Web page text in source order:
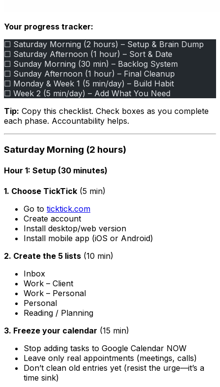
Your progress tracker:
☐ Saturday Morning (2 hours) – Setup & Brain Dump
☐ Saturday Afternoon (1 hour) – Sort & Date
☐ Sunday Morning (30 min) – Backlog System
☐ Sunday Afternoon (1 hour) – Final Cleanup
☐ Monday & Week 1 (5 min/day) – Build Habit
☐ Week 2 (5 min/day) – Add What You Need
Tip: Copy this checklist. Check boxes as you complete
each phase. Accountability helps.
Saturday Morning (2 hours)
Hour 1: Setup (30 minutes)
1. Choose TickTick (5 min)
Go to ticktick.com
Create account
Install desktop/web version
Install mobile app (iOS or Android)
2. Create the 5 lists (10 min)
Inbox
Work – Client
Work – Personal
Personal
Reading / Planning
3. Freeze your calendar (15 min)
Stop adding tasks to Google Calendar NOW
Leave only real appointments (meetings, calls)
Don’t clean old entries yet (resist the urge—it’s a
time sink)